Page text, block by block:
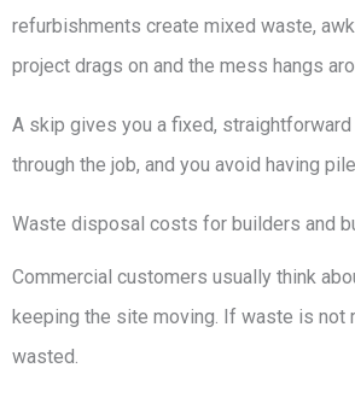
refurbishments create mixed waste,
project drags on and the mess hangs
A skip gives you a fixed,
through the job, and you avoid having
Waste disposal costs for builders and
Commercial customers usually think
keeping the site moving. If waste is not
wasted.